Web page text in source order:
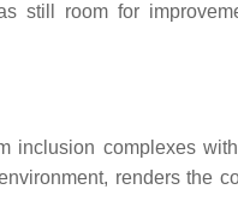
still room for
inclusion complexes
renders the